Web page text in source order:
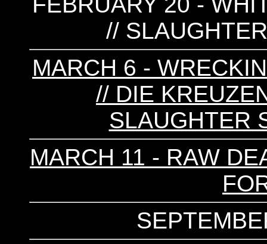
//
MARCH 6 -
// DIE
SLAUGHTER
MARCH 11 - RAW